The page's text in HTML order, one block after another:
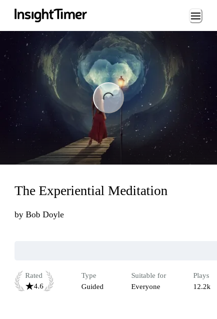
Loading...
The Experiential Meditation
by Bob Doyle
Rated
4.6
Type
Guided
Suitable for
Everyone
Plays
12.2k